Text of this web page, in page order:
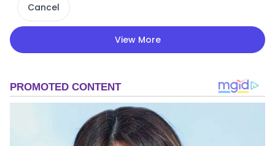
Cancel
View More